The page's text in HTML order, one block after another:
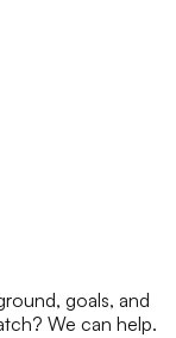
goals, and
We can help.